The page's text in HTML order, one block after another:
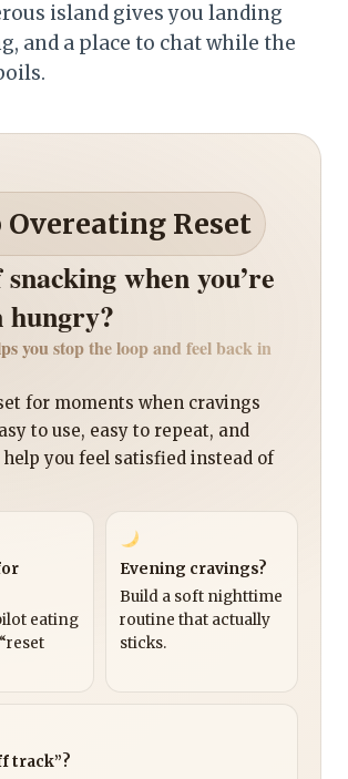
island gives you landing
and a place to chat while the
Overeating Reset
when you’re
hungry?
you stop the loop and feel back in
for moments when cravings
to use, easy to repeat, and
you feel satisfied instead of
eating
Evening cravings?
Build a soft nighttime
routine that actually
sticks.
track”?